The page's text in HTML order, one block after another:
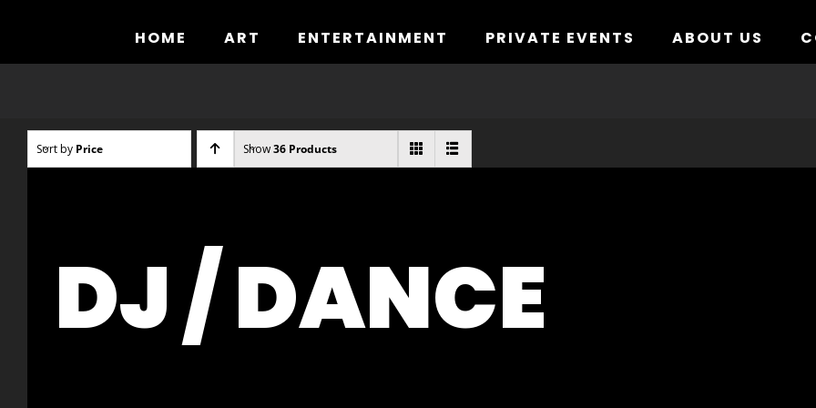
HOME ART ENTERTAINMENT PRIVATE EVENTS ABOUT US
Sort by Price Show36 Products
DJ / DANCE